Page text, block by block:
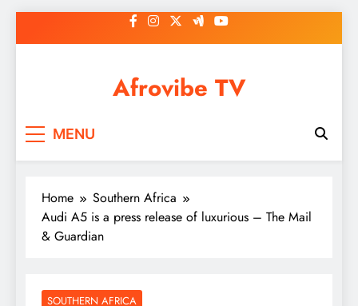
to
Afrovibe TV
MENU
Home
Southern Africa
Audi A5 is a press release of luxurious – The Mail
& Guardian
SOUTHERN AFRICA